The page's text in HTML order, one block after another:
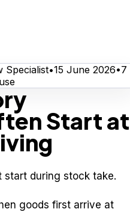
Specialist•15 June 2026•7
Start at
start during stock take.
goods first arrive at